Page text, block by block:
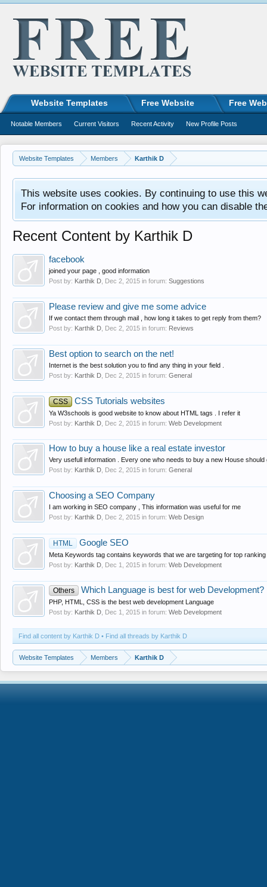
Website Templates Members Karthik D
This website uses cookies. By continuing to use this
For information on cookies and how you can disable
Recent Content by Karthik D
facebook
joined your page , good information
Post by: Karthik D Dec 2, 2015 in forum: Suggestions
Please review and give me some advice
If we contact them through mail , how long it takes to get reply from them?
Post by: Karthik D Dec 2, 2015 in forum: Reviews
Best option to search on the net!
Internet is the best solution you to find any thing in your field .
Post by: Karthik D Dec 2, 2015 in forum: General
CSS CSS Tutorials websites
Ya W3schools is good website to know about HTML tags . I refer it
Post by: Karthik D Dec 2, 2015 in forum: Web Development
How to buy a house like a real estate investor
Very usefull information . Every one who needs to buy a new House
Post by: Karthik D Dec 2, 2015 in forum: General
Choosing a SEO Company
I am working in SEO company , This information was useful for me
Post by: Karthik D Dec 2, 2015 in forum: Web Design
HTML Google SEO
Meta Keywords tag contains keywords that we are targeting for top
Post by: Karthik D Dec 1, 2015 in forum: Web Development
Others Which Language is best for web Development?
PHP, HTML, CSS is the best web development Language
Post by: Karthik D Dec 1, 2015 in forum: Web Development
Find all content by Karthik D Find all threads by Karthik D
Website Templates Members Karthik D
Website Templates Free Website Free
Notable Members Current Visitors Recent Activity New Profile Posts